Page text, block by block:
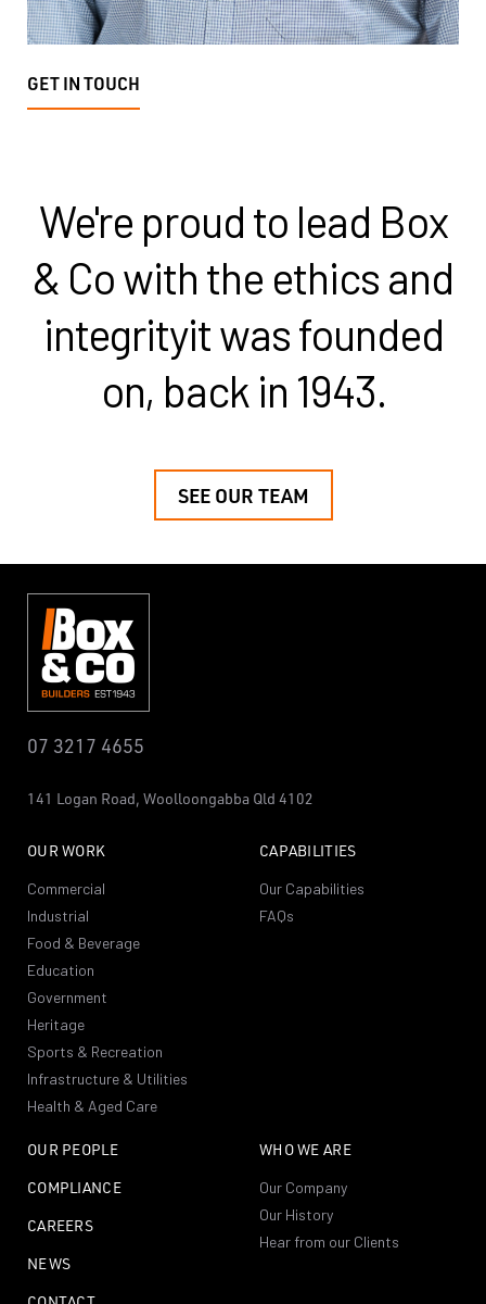
GET IN TOUCH
We're proud to lead Box
& Co with the ethics and
integrityit was founded
on, back in 1943.
SEE OUR TEAM
07 3217 4655
141 Logan Road, Woolloongabba Qld 4102
WHO WE ARE
Our Company
Our History
Hear from our Clients
OUR WORK
Commercial
Industrial
Food & Beverage
Education
Government
Heritage
Sports & Recreation
Infrastructure & Utilities
Health & Aged Care
CAPABILITIES
Our Capabilities
FAQs
OUR PEOPLE
COMPLIANCE
CAREERS
NEWS